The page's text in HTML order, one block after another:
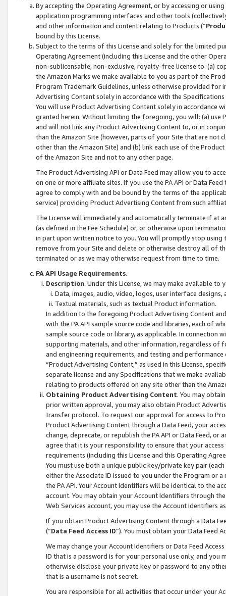
By accepting the Operating Agreement, or by accessing or
application programming interfaces and other tools
and other information and content relating to Products (“
bound by this License.
Subject to the terms of this License and solely for the limited
Operating Agreement (including this License and the other
non-sublicensable, non-exclusive, royalty-free license to: (a)
the Amazon Marks we make available to you as part of the
Program Trademark Guidelines, unless otherwise provided for
Advertising Content solely in accordance with the Specifications
You will use Product Advertising Content solely in accordance
granted herein. Without limiting the foregoing, you will: (a) use
and will not link any Product Advertising Content to, or in
than the Amazon Site (however, parts of your Site that are not
other than the Amazon Site) and (b) link each use of the
of the Amazon Site and not to any other page.
The Product Advertising API or Data Feed may allow you to
on one or more affiliate sites. If you use the PA API or Data
agree to comply with and be bound by the terms of the
service) providing Product Advertising Content from such
The License will immediately and automatically terminate if at
(as defined in the Fee Schedule) or, or otherwise upon
in part upon written notice to you. You will promptly stop using
remove from your Site and delete or otherwise destroy all of
terminated or as we may otherwise request from time to time.
PA API Usage Requirements.
Description. Under this License, we may make available
Data, images, audio, video, logos, user interface designs,
Textual materials, such as textual Product information.
In addition to the foregoing Product Advertising Content
with the PA API sample source code and libraries, each of
sample source code or library, as applicable. In connection
supporting materials, and other information, regardless of
and engineering requirements, and testing and
“Product Advertising Content,” as used in this License,
separate license and any Specifications that we make
relating to products offered on any site other than the
Obtaining Product Advertising Content. You may
prior written approval, you may also obtain Product
transfer protocol. To request our approval for access to
Product Advertising Content through a Data Feed, your
change, deprecate, or republish the PA API or Data Feed,
agree that it is your responsibility to ensure that your
requirements (including this License and this Operating
You must use both a unique public key/private key pair (each
either the Associate ID issued to you under the Program or
the PA API. Your Account Identifiers will be identical to the
account. You may obtain your Account Identifiers through
Web Services account, you may use the Account Identifiers
If you obtain Product Advertising Content through a Data
(“Data Feed Access ID”). You must obtain your Data Feed
We may change your Account Identifiers or Data Feed
ID that is a password is for your personal use only, and you
otherwise disclose your private key or password to any
that is a username is not secret.
You are responsible for all activities that occur under your